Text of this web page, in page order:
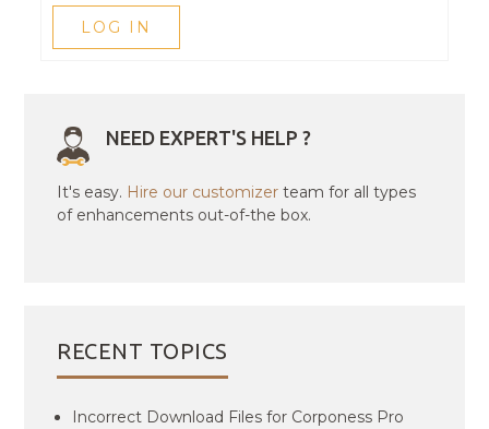
LOG IN
NEED EXPERT'S HELP ?
It's easy. Hire our customizer team for all types
of enhancements out-of-the box.
RECENT TOPICS
Incorrect Download Files for Corponess Pro